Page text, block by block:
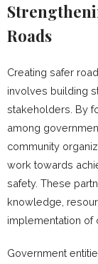
Roads
Creating safer
involves building
stakeholders. By
among
community
work towards
safety. These
knowledge,
implementation of
Government